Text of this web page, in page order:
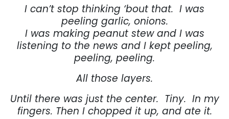
I can’t stop thinking ‘bout that. I was
peeling garlic, onions.
I was making peanut stew and I was
listening to the news and I kept peeling,
peeling, peeling.
All those layers.
Until there was just the center. Tiny. In my
fingers. Then I chopped it up, and ate it.